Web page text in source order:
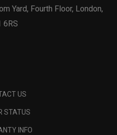
Yard, Fourth Floor, London,
6RS
US
STATUS
INFO